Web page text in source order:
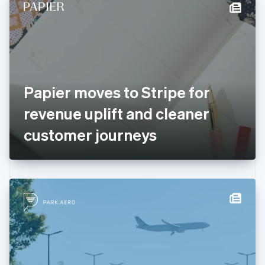
Papier moves to Stripe for
revenue uplift and cleaner
customer journeys
Denmark
English
Français English
Germany
DeutschEnglish
Gibraltar
English
English
Hong Kong SAR, China
Hungary
English
India
English